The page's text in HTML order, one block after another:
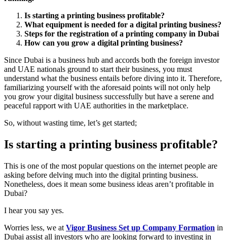
Is starting a printing business profitable?
What equipment is needed for a digital printing business?
Steps for the registration of a printing company in Dubai
How can you grow a digital printing business?
Since Dubai is a business hub and accords both the foreign investor
and UAE nationals ground to start their business, you must
understand what the business entails before diving into it. Therefore,
familiarizing yourself with the aforesaid points will not only help
you grow your digital business successfully but have a serene and
peaceful rapport with UAE authorities in the marketplace.
So, without wasting time, let’s get started;
Is starting a printing business profitable?
This is one of the most popular questions on the internet people are
asking before delving much into the digital printing business.
Nonetheless, does it mean some business ideas aren’t profitable in
Dubai?
I hear you say yes.
Worries less, we at Vigor Business Set up Company Formation in
Dubai assist all investors who are looking forward to investing in